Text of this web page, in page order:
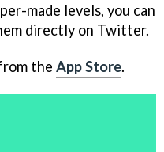
made levels, you can
directly on Twitter.
the App Store.